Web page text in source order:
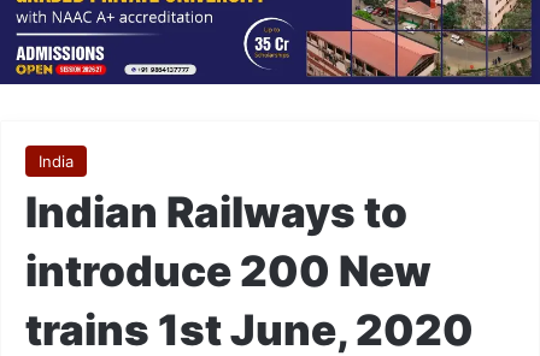
India
Indian Railways to
introduce 200 New
trains 1st June, 2020